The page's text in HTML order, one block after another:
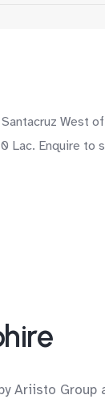
West
Lac. Enquire to
Ariisto Group